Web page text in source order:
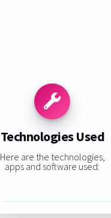
Technologies Used
Here are the technologies,
apps and software used: